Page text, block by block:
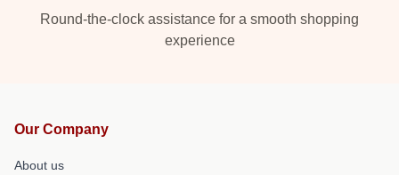
Round-the-clock assistance for a smooth shopping
experience
Our Company
About us